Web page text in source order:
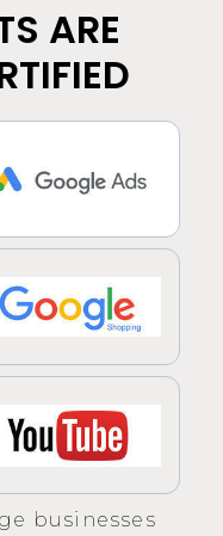
ARE
businesses